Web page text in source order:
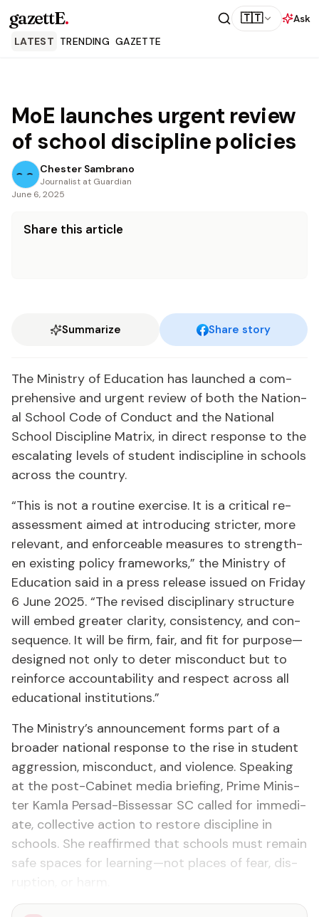
gazettE. 🇹🇹
Ask
LATEST TRENDING GAZETTE
MoE launches urgent review
of school discipline policies
Chester Sambrano
Journalist at Guardian
June 6, 2025
Share this article
Summarize Share story
The Min­istry of Ed­u­ca­tion has launched a com­
pre­hen­sive and ur­gent re­view of both the Na­tion­
al School Code of Con­duct and the Na­tion­al
School Dis­ci­pline Ma­trix, in di­rect re­sponse to the
es­ca­lat­ing lev­els of stu­dent in­dis­ci­pline in schools
across the coun­try.
“This is not a rou­tine ex­er­cise. It is a crit­i­cal re­
assess­ment aimed at in­tro­duc­ing stricter, more
rel­e­vant, and en­force­able mea­sures to strength­
en ex­ist­ing pol­i­cy frame­works,” the Min­istry of
Ed­u­ca­tion said in a press re­lease is­sued on Fri­day
6 June 2025. “The re­vised dis­ci­pli­nary struc­ture
will em­bed greater clar­i­ty, con­sis­ten­cy, and con­
se­quence. It will be firm, fair, and fit for pur­pose—
de­signed not on­ly to de­ter mis­con­duct but to
re­in­force ac­count­abil­i­ty and re­spect across all
ed­u­ca­tion­al in­sti­tu­tions.”
The Min­istry’s an­nounce­ment forms part of a
broad­er na­tion­al re­sponse to the rise in stu­dent
ag­gres­sion, mis­con­duct, and vi­o­lence. Speak­ing
at the post-Cab­i­net me­dia brief­ing, Prime Min­is­
ter Kam­la Per­sad-Bisses­sar SC called for im­me­di­
ate, col­lec­tive ac­tion to re­store dis­ci­pline in
schools. She reaf­firmed that schools must re­main
safe spaces for learn­ing—not places of fear, dis­